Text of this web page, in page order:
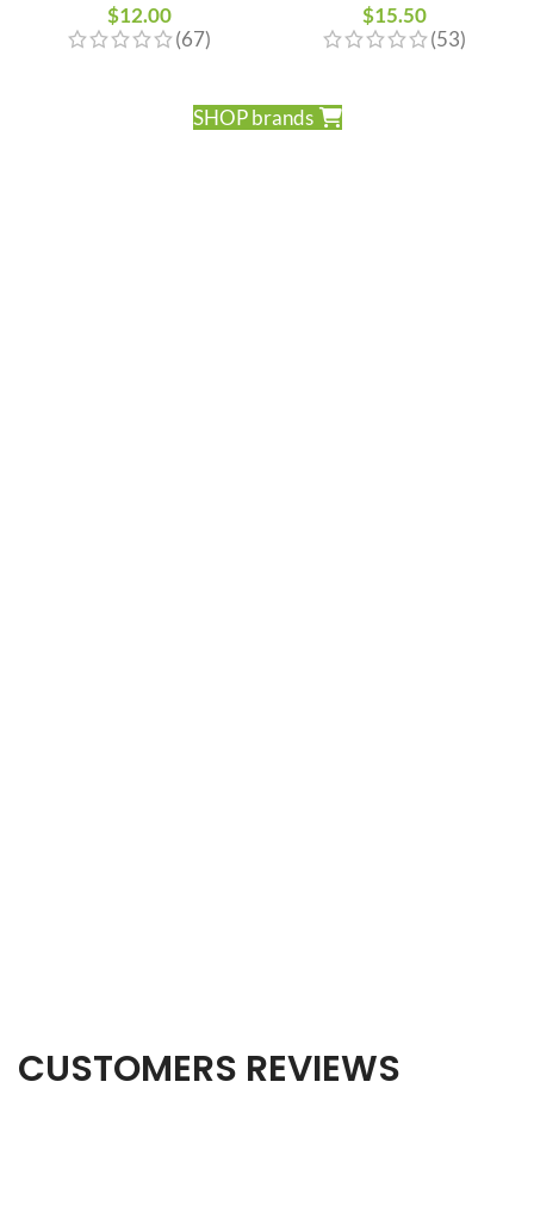
$12.00
(67)
$15.50
(53)
SHOP brands
CUSTOMERS REVIEWS